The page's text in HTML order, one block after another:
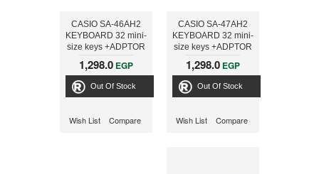
CASIO SA-46AH2
KEYBOARD 32 mini-
size keys +ADPTOR
- ONLINE
1,298.0 EGP
Out Of Stock
Wish List Compare
CASIO SA-47AH2
KEYBOARD 32 mini-
size keys +ADPTOR
- ONLINE
1,298.0 EGP
Out Of Stock
Wish List Compare